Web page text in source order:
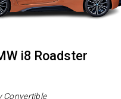
i8 Roadster
Convertible